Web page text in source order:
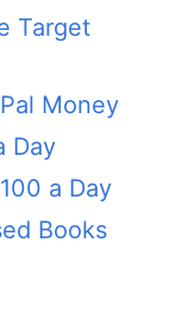
Target
Money
Day
a Day
Books